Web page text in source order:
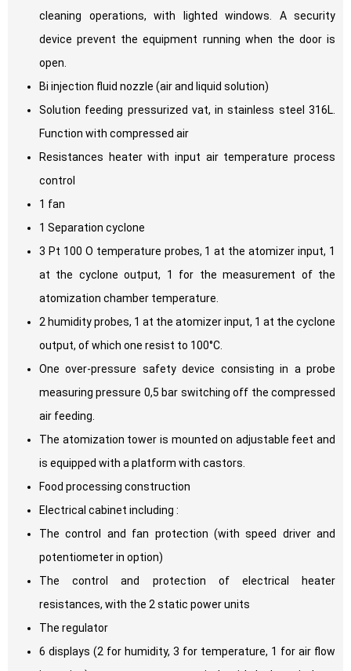
cleaning operations, with lighted windows. A security
device prevent the equipment running when the door is
open.
Bi injection fluid nozzle (air and liquid solution)
Solution feeding pressurized vat, in stainless steel 316L.
Function with compressed air
Resistances heater with input air temperature process
control
1 fan
1 Separation cyclone
3 Pt 100 O temperature probes, 1 at the atomizer input, 1
at the cyclone output, 1 for the measurement of the
atomization chamber temperature.
2 humidity probes, 1 at the atomizer input, 1 at the cyclone
output, of which one resist to 100°C.
One over-pressure safety device consisting in a probe
measuring pressure 0,5 bar switching off the compressed
air feeding.
The atomization tower is mounted on adjustable feet and
is equipped with a platform with castors.
Food processing construction
Electrical cabinet including :
The control and fan protection (with speed driver and
potentiometer in option)
The control and protection of electrical heater
resistances, with the 2 static power units
The regulator
6 displays (2 for humidity, 3 for temperature, 1 for air flow